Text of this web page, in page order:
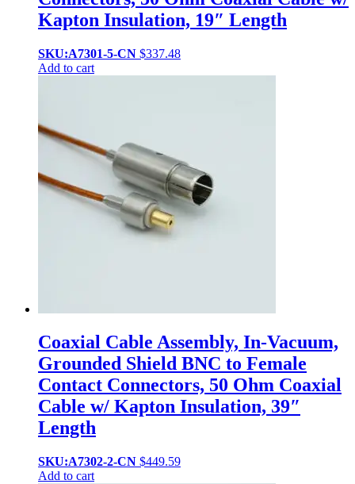
Kapton Insulation, 19″ Length
SKU:A7301-5-CN $337.48
Add to cart
Coaxial Cable Assembly, In-Vacuum,
Grounded Shield BNC to Female
Contact Connectors, 50 Ohm Coaxial
Cable w/ Kapton Insulation, 39″
Length
SKU:A7302-2-CN $449.59
Add to cart